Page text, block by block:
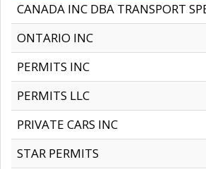
CANADA INC DBA TRANSPORT
ONTARIO INC
PERMITS INC
PERMITS LLC
PRIVATE CARS INC
STAR PERMITS